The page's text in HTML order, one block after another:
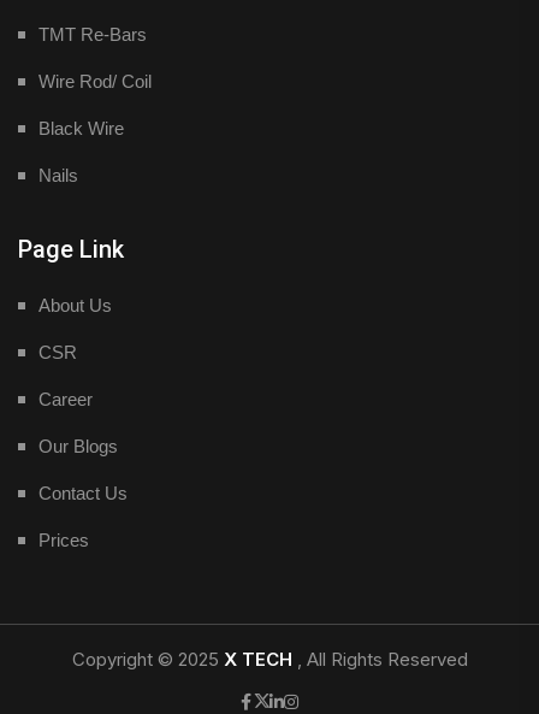
TMT Re-Bars
Wire Rod/ Coil
Black Wire
Nails
Page Link
About Us
CSR
Career
Our Blogs
Contact Us
Prices
Copyright © 2025 X TECH , All Rights Reserved